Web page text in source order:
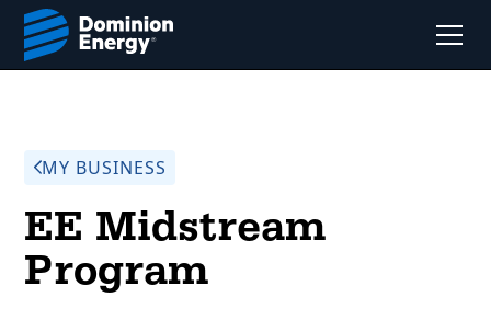
MY BUSINESS
EE Midstream
Program